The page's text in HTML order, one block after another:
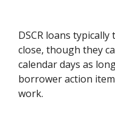
DSCR loans
close, though they
calendar days as
borrower action
work.